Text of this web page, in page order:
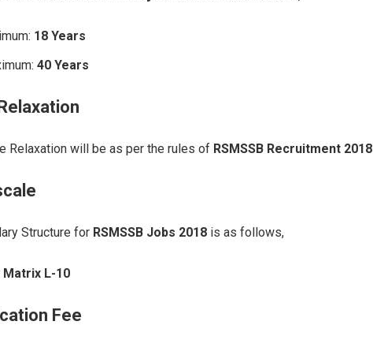
18 Years
40 Years
Relaxation will be as per the rules of RSMSSB Recruitment 2018
Structure for RSMSSB Jobs 2018 is as follows,
Matrix L-10
Fee